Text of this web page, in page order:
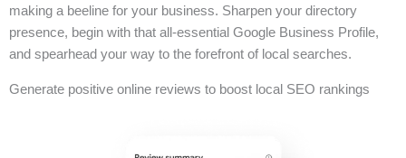
making a beeline for your business. Sharpen your directory
presence, begin with that all-essential Google Business Profile,
and spearhead your way to the forefront of local searches.
Generate positive online reviews to boost local SEO rankings